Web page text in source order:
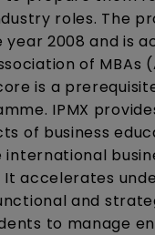
roles. The
2008 and is
of MBAs
is a
IPMX
of business
international
accelerates
and
to manage